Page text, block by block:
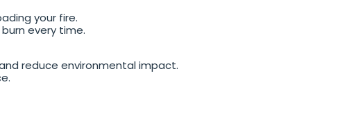
your fire.
every time.
reduce environmental impact.